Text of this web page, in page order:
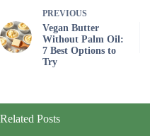
PREVIOUS
Vegan Butter
Without Palm Oil:
7 Best Options to
Try
Related Posts